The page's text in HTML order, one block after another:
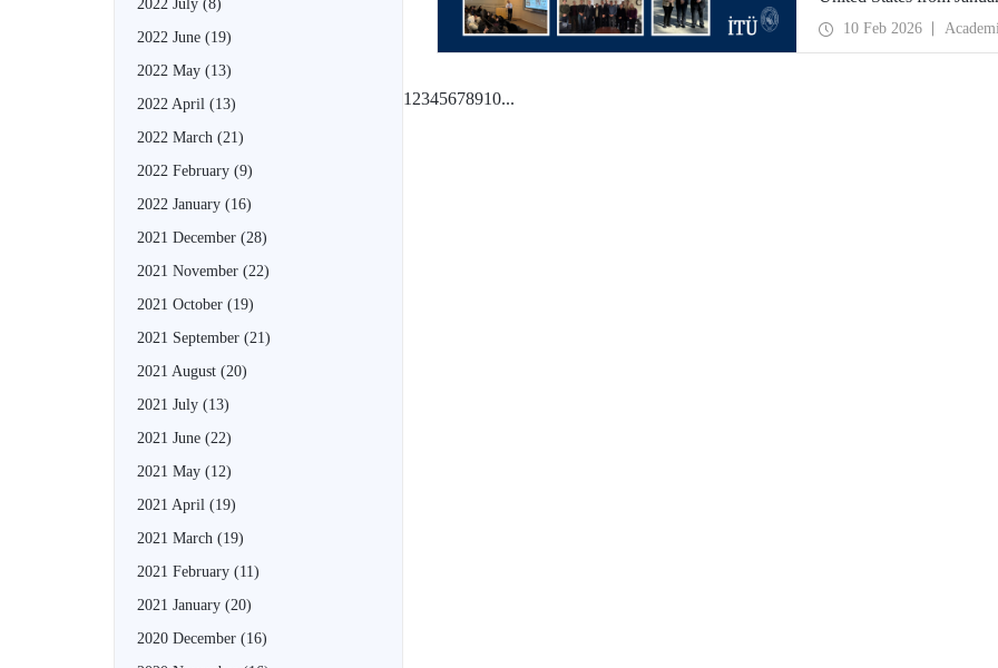
2022 July (8)
2022 June (19)
2022 May (13)
2022 April (13)
2022 March (21)
2022 February (9)
2022 January (16)
2021 December (28)
2021 November (22)
2021 October (19)
2021 September (21)
2021 August (20)
2021 July (13)
2021 June (22)
2021 May (12)
2021 April (19)
2021 March (19)
2021 February (11)
2021 January (20)
2020 December (16)
10 Feb 2026
1 2345678910...